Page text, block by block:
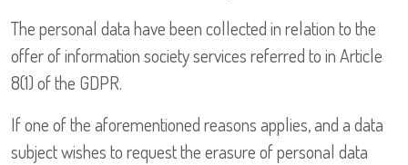
The personal data have been collected in relation to the
offer of information society services referred to in Article
8(1) of the GDPR.
If one of the aforementioned reasons applies, and a data
subject wishes to request the erasure of personal data